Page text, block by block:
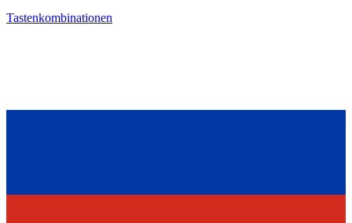
Tastenkombinationen